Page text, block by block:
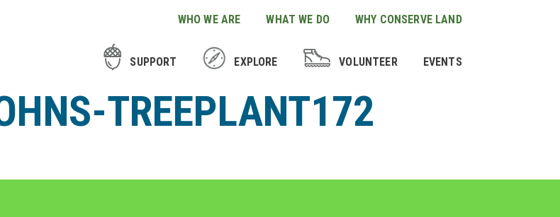
WHO WE ARE WHAT WE DO WHY CONSERVE LAND
SUPPORT EXPLORE VOLUNTEER EVENTS
TREEPLANT172